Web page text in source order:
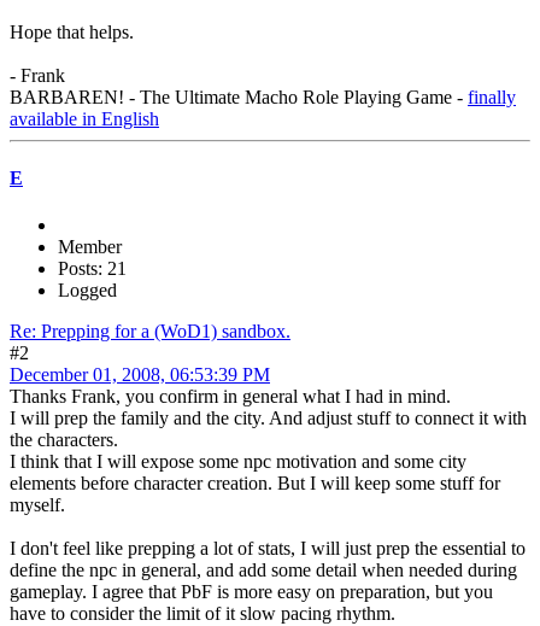
Hope that helps.
- Frank
BARBAREN! - The Ultimate Macho Role Playing Game - finally
available in English
E
Member
Posts: 21
Logged
Re: Prepping for a (WoD1) sandbox.
#2
December 01, 2008, 06:53:39 PM
Thanks Frank, you confirm in general what I had in mind.
I will prep the family and the city. And adjust stuff to connect it with
the characters.
I think that I will expose some npc motivation and some city
elements before character creation. But I will keep some stuff for
myself.
I don't feel like prepping a lot of stats, I will just prep the essential to
define the npc in general, and add some detail when needed during
gameplay. I agree that PbF is more easy on preparation, but you
have to consider the limit of it slow pacing rhythm.